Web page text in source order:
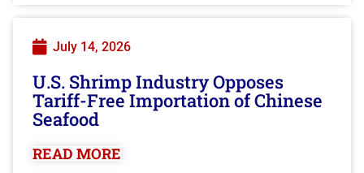
July 14, 2026
U.S. Shrimp Industry Opposes
Tariff-Free Importation of Chinese
Seafood
READ MORE